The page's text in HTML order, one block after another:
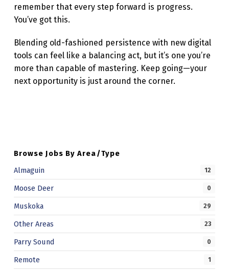
remember that every step forward is progress.
You’ve got this.
Blending old-fashioned persistence with new digital
tools can feel like a balancing act, but it’s one you’re
more than capable of mastering. Keep going—your
next opportunity is just around the corner.
Browse Jobs By Area/Type
Almaguin
12
Moose Deer 0
Muskoka 29
Other Areas 23
Parry Sound 0
Remote 1